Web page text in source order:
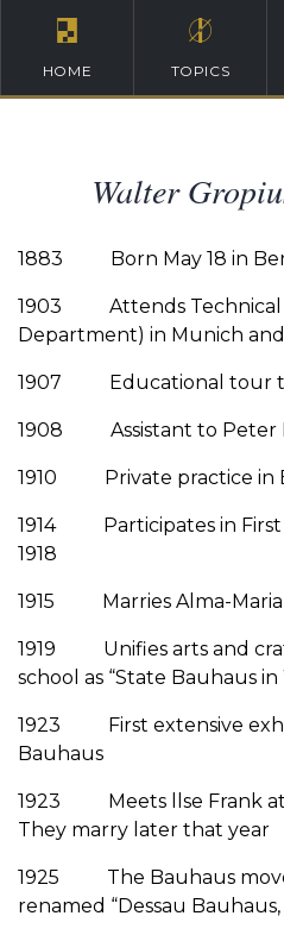
HOME TOPICS
Walter
1883 Born May 18 in
1903 Attends Technical
Department) in Munich
1907 Educational tour
1908 Assistant to Peter
1910 Private practice in
1914 Participates in First
1918
1915 Marries Alma-Maria
1919 Unifies arts and
school as “State Bauhaus in
1923 First extensive
Bauhaus
1923 Meets llse Frank at
They marry later that year
1925 The Bauhaus
renamed “Dessau